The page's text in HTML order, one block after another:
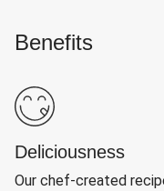
Benefits
Deliciousness
Our chef-created